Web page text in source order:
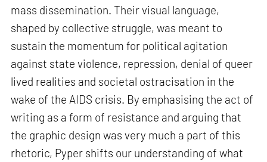
mass dissemination. Their visual language,
shaped by collective struggle, was meant to
sustain the momentum for political agitation
against state violence, repression, denial of queer
lived realities and societal ostracisation in the
wake of the AIDS crisis. By emphasising the act of
writing as a form of resistance and arguing that
the graphic design was very much a part of this
rhetoric, Pyper shifts our understanding of what